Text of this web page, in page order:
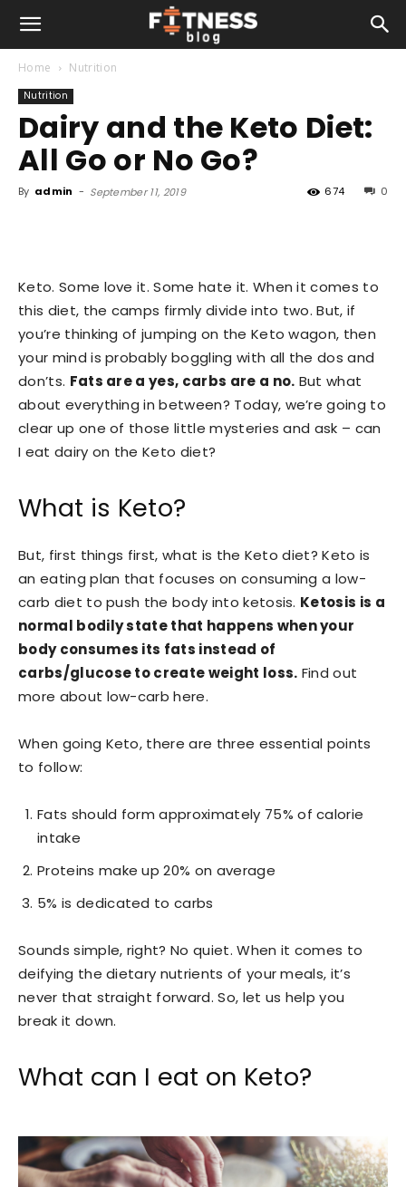
Home Nutrition
Nutrition
Dairy and the Keto Diet:
All Go or No Go?
By admin - September 11, 2019 0
674
Keto. Some love it. Some hate it. When it comes to
this diet, the camps firmly divide into two. But, if
you’re thinking of jumping on the Keto wagon, then
your mind is probably boggling with all the dos and
don’ts. Fats are a yes, carbs are a no. But what
about everything in between? Today, we’re going to
clear up one of those little mysteries and ask – can
I eat dairy on the Keto diet?
What is Keto?
But, first things first, what is the Keto diet? Keto is
an eating plan that focuses on consuming a low-
carb diet to push the body into ketosis. Ketosis is a
normal bodily state that happens when your
body consumes its fats instead of
carbs/glucose to create weight loss. Find out
more about low-carb here.
When going Keto, there are three essential points
to follow:
Fats should form approximately 75% of calorie
intake
Proteins make up 20% on average
5% is dedicated to carbs
Sounds simple, right? No quiet. When it comes to
deifying the dietary nutrients of your meals, it’s
never that straight forward. So, let us help you
break it down.
What can I eat on Keto?